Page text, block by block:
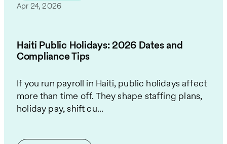
Apr 24, 2026
Haiti Public Holidays: 2026 Dates and
Compliance Tips
If you run payroll in Haiti, public holidays affect
more than time off. They shape staffing plans,
holiday pay, shift cu...